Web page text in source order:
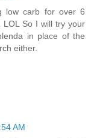
low carb for over 6
So I will try your
in place of the
either.
AM